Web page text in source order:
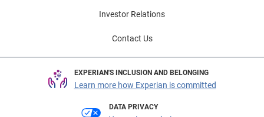
Investor Relations
Contact Us
EXPERIAN'S INCLUSION AND BELONGING
Learn more how Experian is committed
DATA PRIVACY